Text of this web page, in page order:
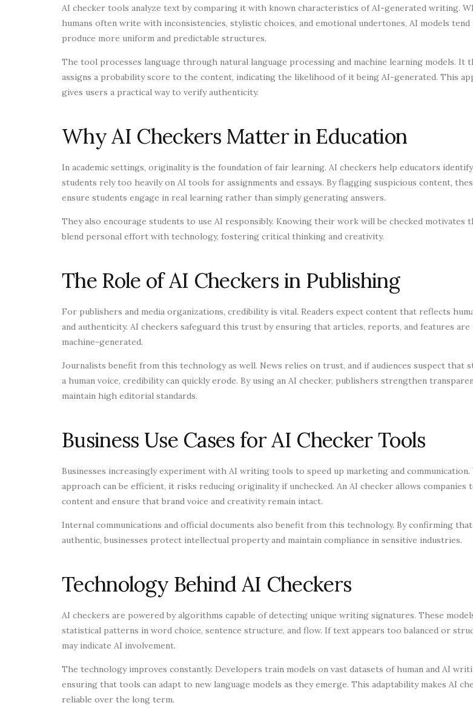
AI checker tools analyze text by comparing it with known characteristics of AI-generated writing.
humans often write with inconsistencies, stylistic choices, and emotional undertones, AI models tend
produce more uniform and predictable structures.
The tool processes language through natural language processing and machine learning models. It
assigns a probability score to the content, indicating the likelihood of it being AI-generated. This
gives users a practical way to verify authenticity.
Why AI Checkers Matter in Education
In academic settings, originality is the foundation of fair learning. AI checkers help educators
students rely too heavily on AI tools for assignments and essays. By flagging suspicious content,
ensure students engage in real learning rather than simply generating answers.
They also encourage students to use AI responsibly. Knowing their work will be checked motivates
blend personal effort with technology, fostering critical thinking and creativity.
The Role of AI Checkers in Publishing
For publishers and media organizations, credibility is vital. Readers expect content that reflects
and authenticity. AI checkers safeguard this trust by ensuring that articles, reports, and features
machine-generated.
Journalists benefit from this technology as well. News relies on trust, and if audiences suspect that
a human voice, credibility can quickly erode. By using an AI checker, publishers strengthen
maintain high editorial standards.
Business Use Cases for AI Checker Tools
Businesses increasingly experiment with AI writing tools to speed up marketing and
approach can be efficient, it risks reducing originality if unchecked. An AI checker allows companies
content and ensure that brand voice and creativity remain intact.
Internal communications and official documents also benefit from this technology. By confirming
authentic, businesses protect intellectual property and maintain compliance in sensitive industries.
Technology Behind AI Checkers
AI checkers are powered by algorithms capable of detecting unique writing signatures. These
statistical patterns in word choice, sentence structure, and flow. If text appears too balanced or
may indicate AI involvement.
The technology improves constantly. Developers train models on vast datasets of human and AI
ensuring that tools can adapt to new language models as they emerge. This adaptability makes AI
reliable over the long term.